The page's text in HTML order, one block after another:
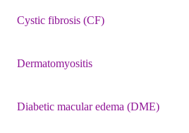
Cystic fibrosis (CF)
Dermatomyositis
Diabetic macular edema (DME)